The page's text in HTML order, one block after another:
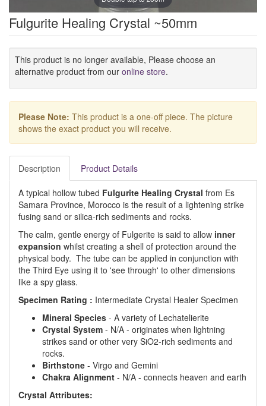
Fulgurite Healing Crystal ~50mm
This product is no longer available, Please choose an
alternative product from our online store.
Please Note: This product is a one-off piece. The picture
shows the exact product you will receive.
Description Product Details
A typical hollow tubed Fulgurite Healing Crystal from Es
Samara Province, Morocco is the result of a lightening strike
fusing sand or silica-rich sediments and rocks.
The calm, gentle energy of Fulgerite is said to allow inner
expansion whilst creating a shell of protection around the
physical body. The tube can be applied in conjunction with
the Third Eye using it to 'see through' to other dimensions
like a spy glass.
Specimen Rating : Intermediate Crystal Healer Specimen
Mineral Species - A variety of Lechatelierite
Crystal System - N/A - originates when lightning
strikes sand or other very SiO2-rich sediments and
rocks.
Birthstone - Virgo and Gemini
Chakra Alignment - N/A - connects heaven and earth
Crystal Attributes: